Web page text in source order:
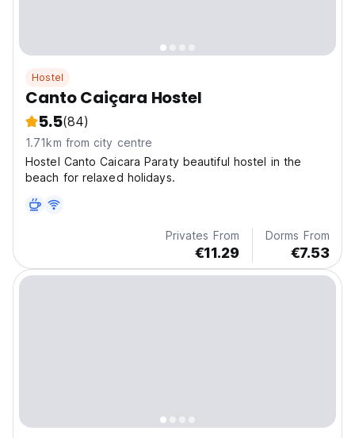
Hostel
Canto Caiçara Hostel
5.5(84)
1.71km from city centre
Hostel Canto Caicara Paraty beautiful hostel in the
beach for relaxed holidays.
Privates From
€11.29
Dorms From
€7.53